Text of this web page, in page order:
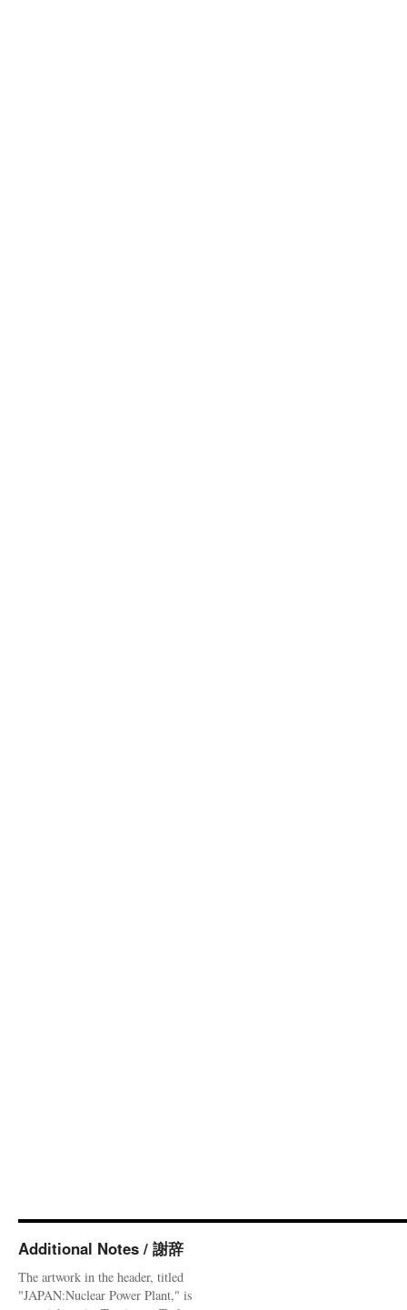
Additional Notes / 謝辞
The artwork in the header, titled
"JAPAN:Nuclear Power Plant," is